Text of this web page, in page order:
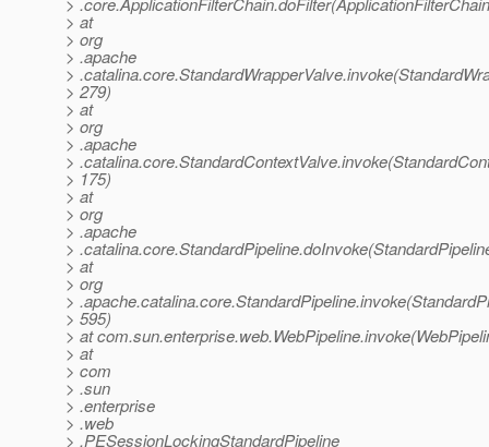
> at
> org
> .apache
>
> 279)
> at
> org
> .apache
>
> 175)
> at
> org
> .apache
>
> at
> org
>
> 595)
> at
> at
> com
> .sun
> .enterprise
> .web
> .PESessionLockingStandardPipeline